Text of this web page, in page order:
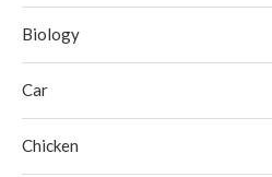
Biology
Car
Chicken